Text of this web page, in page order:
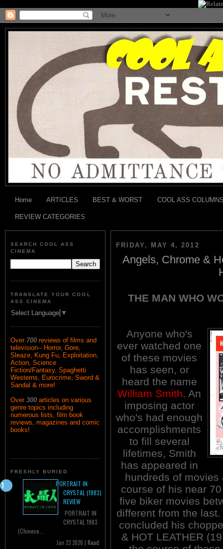
Home ARTICLES BEST & WORST COOL ASS
REVIEW CATEGORIES
SEARCH COOL ASS
CINEMA
TRANSLATE YOUR COOL
ASS CINEMA
Select Language ▼
Over 700 reviews of films and
television-- Horror, Gore,
Sleaze, Kung Fu, Exploitation,
Action, Science
Fiction/Fantasy, Spaghetti
Westerns, Eurocrime, Sword &
Sandal & more!
Over 300 articles on various
genre topics including
numerous lists, film book
reviews, magazines and comic
books!
FRESHLY BURIED
PORTRAIT IN
CRYSTAL (1983)
REVIEW
PORTRAIT IN
CRYSTAL 1983
(Chinese...
Jan 23 2026 | Read
FRIDAY, MAY 4, 2012
Angels, Chrome &
THE MAN WHO
Anyone who's
ever watched one
of these movies
has seen, or
heard the name
William Smith. An
imposing actor
who's had enough
accomplishments
to fill several
lifetimes, Smith
has appeared in
hundreds of
course of his near
five biker movies
different from the
concluded his
& HOT LEATHER